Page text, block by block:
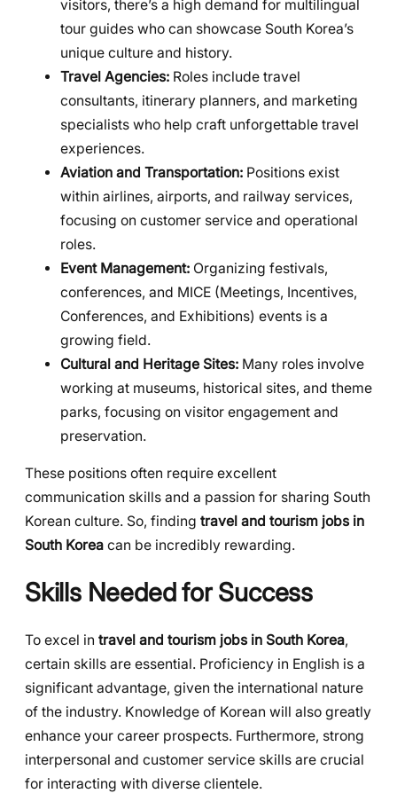
visitors, there’s a high demand for multilingual
tour guides who can showcase South Korea’s
unique culture and history.
Travel Agencies: Roles include travel
consultants, itinerary planners, and marketing
specialists who help craft unforgettable travel
experiences.
Aviation and Transportation: Positions exist
within airlines, airports, and railway services,
focusing on customer service and operational
roles.
Event Management: Organizing festivals,
conferences, and MICE (Meetings, Incentives,
Conferences, and Exhibitions) events is a
growing field.
Cultural and Heritage Sites: Many roles involve
working at museums, historical sites, and theme
parks, focusing on visitor engagement and
preservation.
These positions often require excellent
communication skills and a passion for sharing South
Korean culture. So, finding travel and tourism jobs in
South Korea can be incredibly rewarding.
Skills Needed for Success
To excel in travel and tourism jobs in South Korea,
certain skills are essential. Proficiency in English is a
significant advantage, given the international nature
of the industry. Knowledge of Korean will also greatly
enhance your career prospects. Furthermore, strong
interpersonal and customer service skills are crucial
for interacting with diverse clientele.